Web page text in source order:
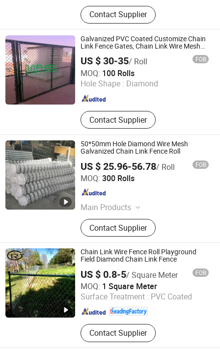
Barbed Wire,Plastic Flat Mesh,Hot-
DIP Galvanized Cattle
Fence,Breeding Geogrid,Temporary
Road Fence
Contact Supplier
Galvanized PVC Coated Customize Chain
Link Fence Gates, Chain Link Wire Mesh
US $ 30-35/ Roll FOB
MOQ: 100 Rolls
Hole Shape : Diamond
Contact Supplier
Shijiazhuang FuhuaShengda Trade Co., Ltd.
Hebei , China Since 2019
50*50mm Hole Diamond Wire Mesh
Galvanized Chain Link Fence Roll
US $ 25.96-56.78/ Roll FOB
MOQ: 300 Rolls
Main Products
Wire Mesh
Contact Supplier
Hebei Baxin Wire Mesh Products Co., Limited
Hebei , China Since 2020
Chain Link Wire Fence Roll Playground
Field Diamond Chain Link Fence
US $ 0.8-5/ Square Meter FOB
MOQ: 1 Square Meter
Surface Treatment : PVC Coated
Contact Supplier
Anping Rongtai Wire Mesh Fence Co., Ltd.
Hebei , China Since 2023